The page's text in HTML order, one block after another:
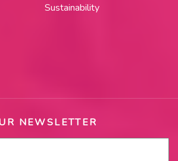
Sustainability
NEWSLETTER